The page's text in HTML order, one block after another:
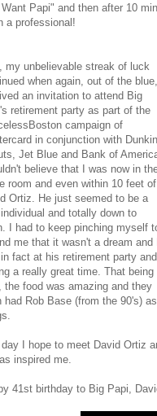
Papi" and then after 10
a professional!
my unbelievable streak of luck
when again, out of the
an invitation to attend Big
retirement party as part of the
campaign of
in conjunction with Dunkin
Jet Blue and Bank of
believe that I was now in
room and even within 10 feet of
Ortiz. He just seemed to be a
and totally down to
I had to keep pinching myself
me that it wasn't a dream and
fact at his retirement party and
a really great time. That being
the food was amazing and they
had Rob Base (from the 90's)
I hope to meet David Ortiz
inspired me.
41st birthday to Big Papi,